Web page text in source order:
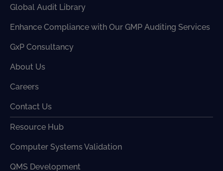
Global Audit Library
Enhance Compliance with Our GMP Auditing Services
GxP Consultancy
About Us
Careers
Contact Us
Resource Hub
Computer Systems Validation
QMS Development